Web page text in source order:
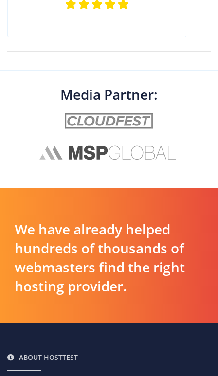
Media Partner:
We have already helped
hundreds of thousands of
webmasters find the right
hosting provider.
ABOUT HOSTTEST